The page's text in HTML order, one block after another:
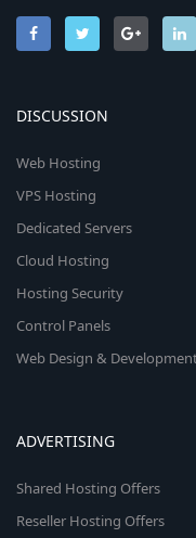
DISCUSSION
Web Hosting
VPS Hosting
Dedicated Servers
Cloud Hosting
Hosting Security
Control Panels
Web Design &
ADVERTISING
Shared Hosting Offers
Reseller Hosting Offers